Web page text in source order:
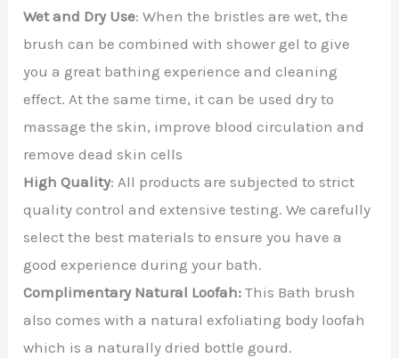
Wet and Dry Use: When the bristles are wet, the
brush can be combined with shower gel to give
you a great bathing experience and cleaning
effect. At the same time, it can be used dry to
massage the skin, improve blood circulation and
remove dead skin cells
High Quality: All products are subjected to strict
quality control and extensive testing. We carefully
select the best materials to ensure you have a
good experience during your bath.
Complimentary Natural Loofah: This Bath brush
also comes with a natural exfoliating body loofah
which is a naturally dried bottle gourd.